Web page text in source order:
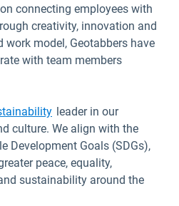
window
connecting employees with
creativity, innovation and
work model, Geotabbers have
with team members
leader in our
culture. We align with the
Development Goals (SDGs),
peace, equality,
sustainability around the